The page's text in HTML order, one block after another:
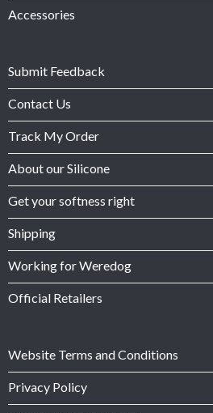
Accessories
Submit Feedback
Contact Us
Track My Order
About our Silicone
Get your softness right
Shipping
Working for Weredog
Official Retailers
Website Terms and Conditions
Privacy Policy